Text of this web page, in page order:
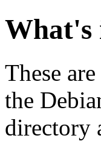
What's
These
the
directory